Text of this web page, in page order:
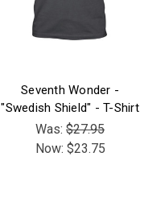
Seventh Wonder -
"Swedish Shield" - T-Shirt
Was: $27.95
Now: $23.75